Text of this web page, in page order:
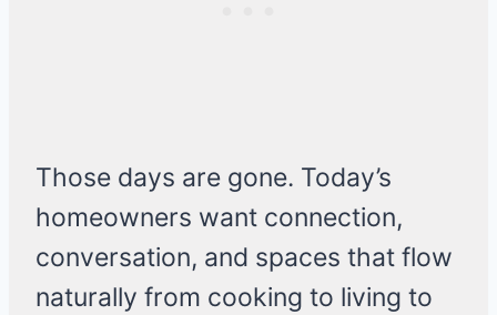
Those days are gone. Today’s
homeowners want connection,
conversation, and spaces that flow
naturally from cooking to living to